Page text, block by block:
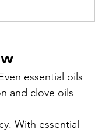
essential oils
and clove oils
With essential